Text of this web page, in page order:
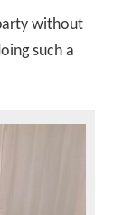
without
such a